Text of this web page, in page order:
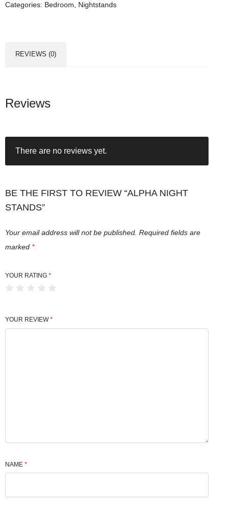
Categories: Bedroom Nightstands
REVIEWS (0)
Reviews
There are no reviews yet.
BE THE FIRST TO REVIEW “ALPHA NIGHT
STANDS”
Your email address will not be published. Required fields are
marked *
YOUR RATING *
YOUR REVIEW*
NAME *